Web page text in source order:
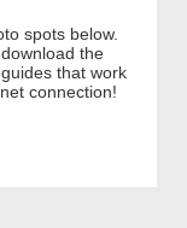
spots below.
the
that work
connection!